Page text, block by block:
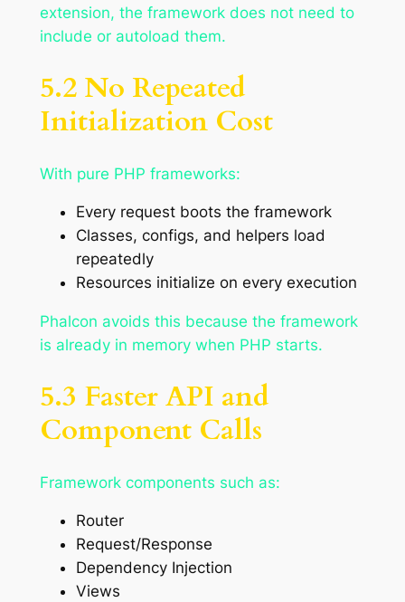
extension, the framework does not need to
include or autoload them.
5.2 No Repeated
Initialization Cost
With pure PHP frameworks:
Every request boots the framework
Classes, configs, and helpers load
repeatedly
Resources initialize on every execution
Phalcon avoids this because the framework
is already in memory when PHP starts.
5.3 Faster API and
Component Calls
Framework components such as:
Router
Request/Response
Dependency Injection
Views